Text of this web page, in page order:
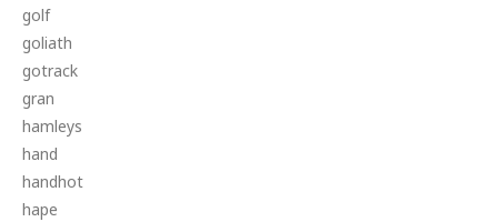
golf
goliath
gotrack
gran
hamleys
hand
handhot
hape